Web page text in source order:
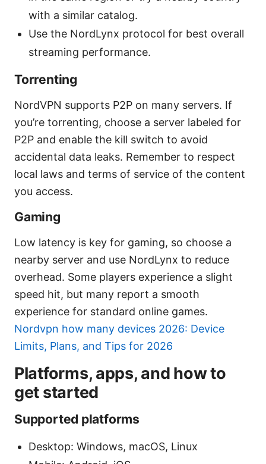
with a similar catalog.
Use the NordLynx protocol for best overall
streaming performance.
Torrenting
NordVPN supports P2P on many servers. If
you’re torrenting, choose a server labeled for
P2P and enable the kill switch to avoid
accidental data leaks. Remember to respect
local laws and terms of service of the content
you access.
Gaming
Low latency is key for gaming, so choose a
nearby server and use NordLynx to reduce
overhead. Some players experience a slight
speed hit, but many report a smooth
experience for standard online games.
Nordvpn how many devices 2026: Device
Limits, Plans, and Tips for 2026
Platforms, apps, and how to
get started
Supported platforms
Desktop: Windows, macOS, Linux